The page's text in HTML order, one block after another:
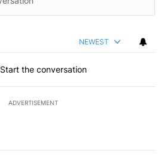
NEWEST
Start the conversation
ADVERTISEMENT